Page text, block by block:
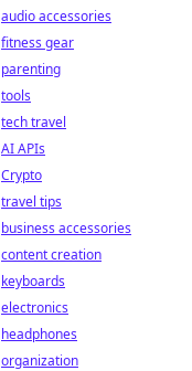
audio accessories
fitness gear
parenting
tools
tech travel
AI APIs
Crypto
travel tips
business accessories
content creation
keyboards
electronics
headphones
organization